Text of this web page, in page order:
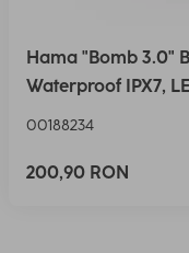
Hama "Bomb 3.0"
Waterproof IPX7,
00188234
200,90 RON